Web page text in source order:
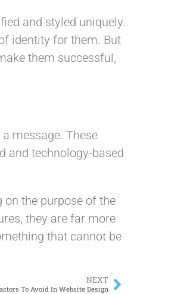
and styled uniquely.
identity for them. But
them successful,
message. These
and technology-based
the purpose of the
they are far more
that cannot be
NEXT
To Avoid In Website Design